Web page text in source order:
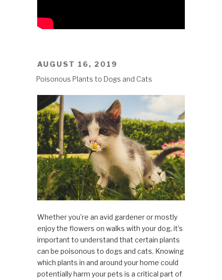
POSTED
AUGUST 16, 2019
Poisonous Plants to Dogs and Cats
Whether you’re an avid gardener or mostly
enjoy the flowers on walks with your dog, it’s
important to understand that certain plants
can be poisonous to dogs and cats. Knowing
which plants in and around your home could
potentially harm your pets is a critical part of